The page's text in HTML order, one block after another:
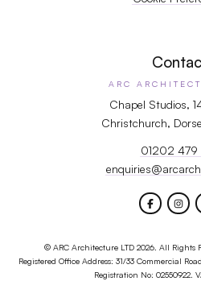
ARC
Chapel Studios,
Christchurch,
01202 479
© ARC Architecture LTD 2026. All Rights
Registered Office Address: 31/33 Commercial
Registration No: 02550922.